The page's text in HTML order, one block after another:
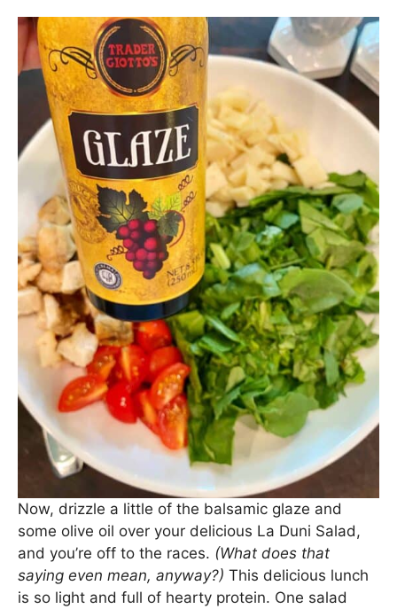
Now, drizzle a little of the balsamic glaze and
some olive oil over your delicious La Duni Salad,
and you’re off to the races. (What does that
saying even mean, anyway?) This delicious lunch
is so light and full of hearty protein. One salad